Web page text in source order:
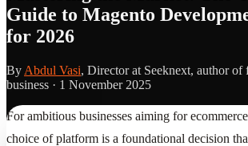
Guide to Magento
for 2026
By Abdul Vasi, Director at Seeknext, author
business · 1 November 2025
For ambitious businesses aiming for
choice of platform is a foundational decision